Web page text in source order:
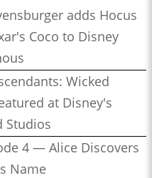
adds Hocus
Coco to Disney
Wicked
at Disney's
Studios
4 — Alice Discovers
Name